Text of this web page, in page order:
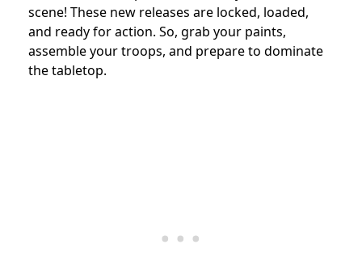
scene! These new releases are locked, loaded,
and ready for action. So, grab your paints,
assemble your troops, and prepare to dominate
the tabletop.